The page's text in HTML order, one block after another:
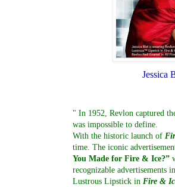
Jessica
" In 1952, Revlon captured
was impossible to define.
With the historic launch of
time. The iconic
You Made for Fire & Ice?”
recognizable advertisements
Lustrous Lipstick in Fire &